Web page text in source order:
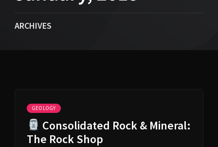
ARCHIVES
GEOLOGY
Consolidated Rock & Mineral:
The Rock Shop